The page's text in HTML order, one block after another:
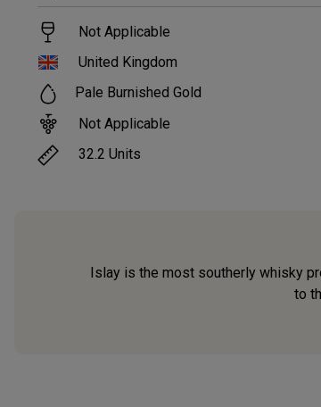
Not Applicable
United Kingdom
Pale Burnished Gold
Not Applicable
32.2 Units
Islay is the most southerly whisky
to